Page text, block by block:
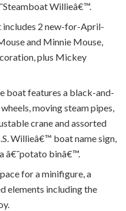
Willieâ€™.
includes 2 new-for-April-
and Minnie Mouse,
plus Mickey
boat features a black-and-
moving steam pipes,
crane and assorted
Willieâ€™ boat name sign,
â€˜potato binâ€™.
for a minifigure, a
elements including the